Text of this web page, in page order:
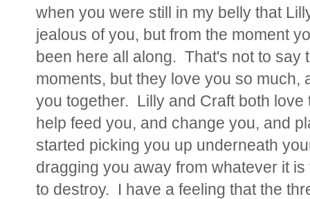
when you were still in my belly that
jealous of you, but from the moment
been here all along. That's not to say
moments, but they love you so much,
you together. Lilly and Craft both
help feed you, and change you, and
started picking you up underneath
dragging you away from whatever it
to destroy. I have a feeling that the